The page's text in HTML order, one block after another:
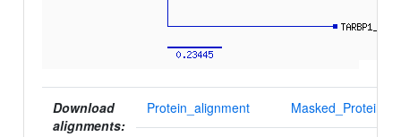
Download
alignments:
Protein_alignment